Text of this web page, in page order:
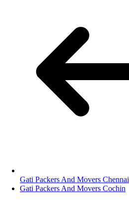
Gati Packers And Movers Chennai
Gati Packers And Movers Cochin